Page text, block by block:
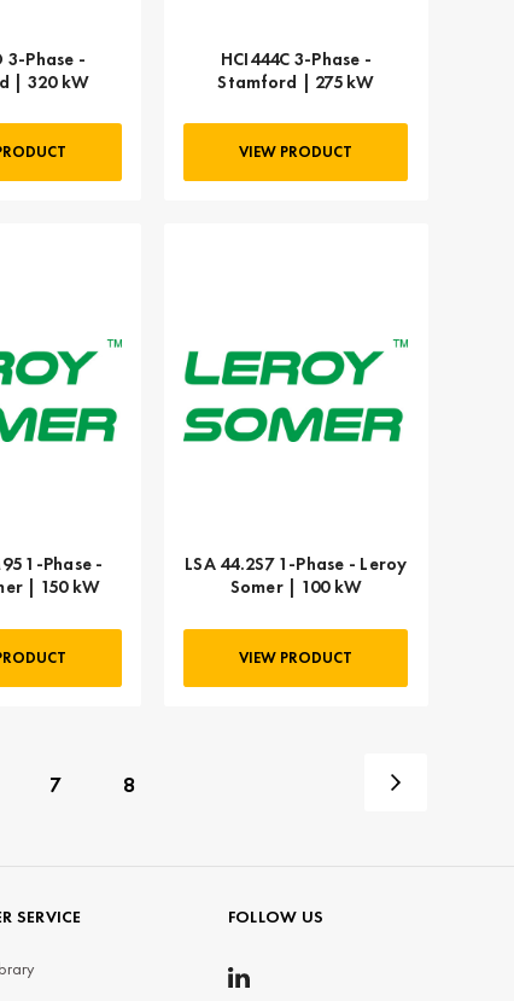
3-Phase -
| 320 kW
HCI444C 3-Phase -
Stamford | 275 kW
VIEW PRODUCT
1-Phase -
| 150 kW
LSA 44.2S7 1-Phase - Leroy
Somer | 100 kW
VIEW PRODUCT
7 8
SERVICE FOLLOW US